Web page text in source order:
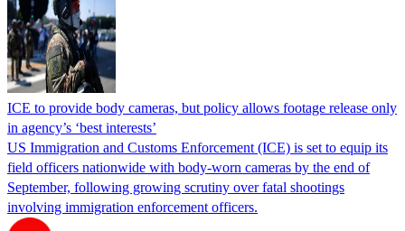
ICE to provide body cameras, but policy allows footage release only
in agency’s ‘best interests’
US Immigration and Customs Enforcement (ICE) is set to equip its
field officers nationwide with body-worn cameras by the end of
September, following growing scrutiny over fatal shootings
involving immigration enforcement officers.